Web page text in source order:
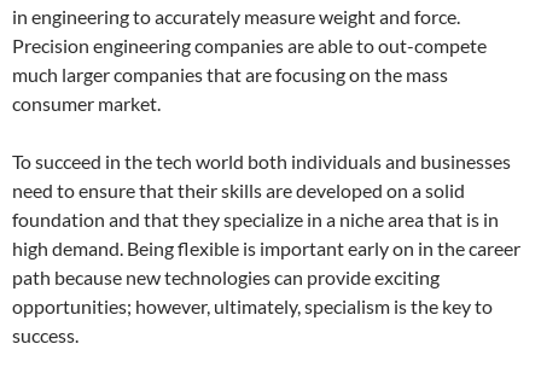
in engineering to accurately measure weight and force.
Precision engineering companies are able to out-compete
much larger companies that are focusing on the mass
consumer market.
To succeed in the tech world both individuals and businesses
need to ensure that their skills are developed on a solid
foundation and that they specialize in a niche area that is in
high demand. Being flexible is important early on in the career
path because new technologies can provide exciting
opportunities; however, ultimately, specialism is the key to
success.